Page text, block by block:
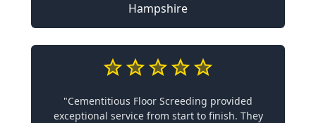
Hampshire
"Cementitious Floor Screeding provided
exceptional service from start to finish. They